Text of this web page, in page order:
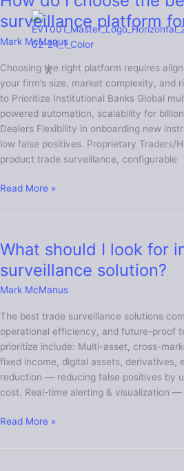
X
surveillance platform
Mark McManus
Choosing the right platform requires
your firm’s size, market complexity, and
to Prioritize Institutional Banks Global
powered automation, scalability for
Dealers Flexibility in onboarding new
low false positives. Proprietary Traders/
product trade surveillance, configurable
I
choose
best
trade
surveillance
platform
for
my
firm?
Read More »
What should I look for
surveillance solution?
Mark McManus
The best trade surveillance solutions
operational efficiency, and future-proof
prioritize include: Multi-asset, cross-
fixed income, digital assets, derivatives,
reduction — reducing false positives by
cost. Real-time alerting & visualization
What
I
look
in
a
trade
surveillance
solution?
Read More »